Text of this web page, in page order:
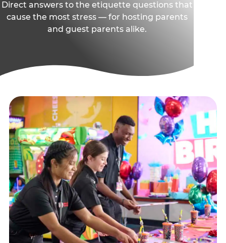
Direct answers to the etiquette questions that
cause the most stress — for hosting parents
and guest parents alike.